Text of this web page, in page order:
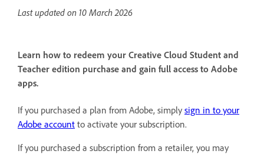
Last updated on 10 March 2026
Learn how to redeem your Creative Cloud Student and
Teacher edition purchase and gain full access to Adobe
apps.
If you purchased a plan from Adobe, simply sign in to your
Adobe account to activate your subscription.
If you purchased a subscription from a retailer, you may